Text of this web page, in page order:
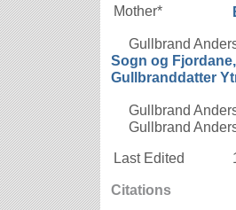
Mother*
Gullbrand
Sogn og
Gullbranddatter
Gullbrand
Gullbrand
Last Edited
Citations